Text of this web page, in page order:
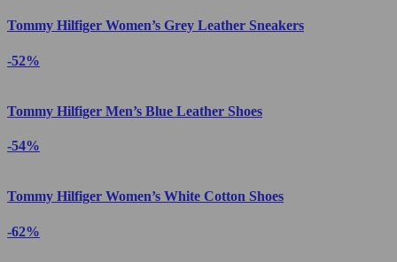
Tommy Hilfiger Women’s Grey Leather Sneakers
-52%
Tommy Hilfiger Men’s Blue Leather Shoes
-54%
Tommy Hilfiger Women’s White Cotton Shoes
-62%